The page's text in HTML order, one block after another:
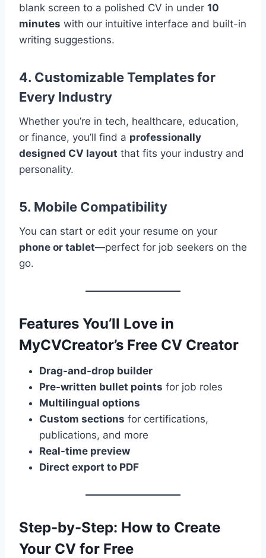
blank screen to a polished CV in under 10
minutes with our intuitive interface and built-in
writing suggestions.
4. Customizable Templates for
Every Industry
Whether you’re in tech, healthcare, education,
or finance, you’ll find a professionally
designed CV layout that fits your industry and
personality.
5. Mobile Compatibility
You can start or edit your resume on your
phone or tablet—perfect for job seekers on the
go.
Features You’ll Love in
MyCVCreator’s Free CV Creator
Drag-and-drop builder
Pre-written bullet points for job roles
Multilingual options
Custom sections for certifications,
publications, and more
Real-time preview
Direct export to PDF
Step-by-Step: How to Create
Your CV for Free